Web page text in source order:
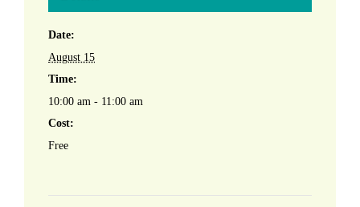
Date:
August 15
Time:
10:00 am - 11:00 am
Cost:
Free